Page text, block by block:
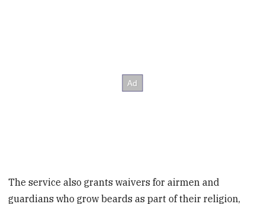
The service also grants waivers for airmen and
guardians who grow beards as part of their religion,